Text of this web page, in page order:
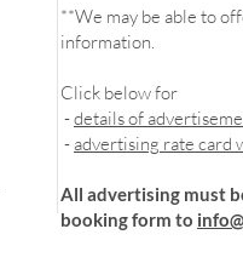
**We may be able to
information.
Click below for
-details of
-advertising rate card
All advertising must
booking form to